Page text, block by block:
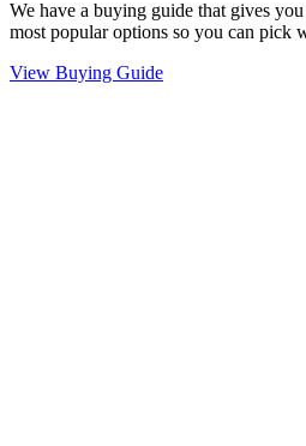
We have a buying guide that gives
most popular options so you can pick
View Buying Guide